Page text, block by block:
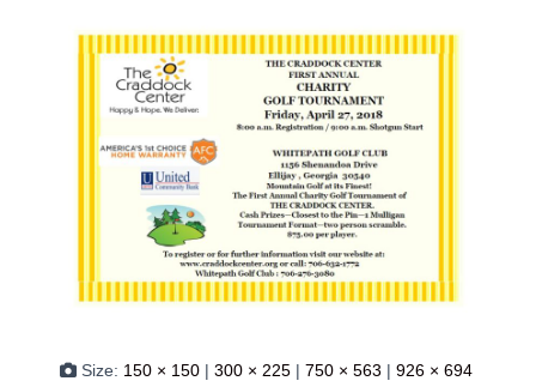
Size: 150 × 150 | 300 × 225 | 750 × 563 | 926 × 694